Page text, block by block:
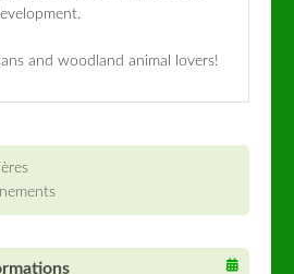
and woodland animal lovers!